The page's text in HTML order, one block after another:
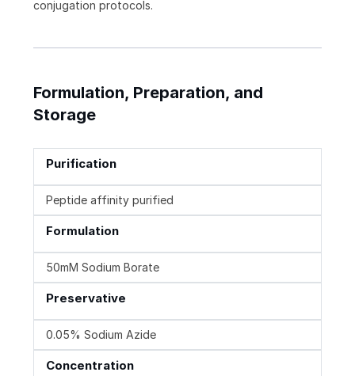
conjugation protocols.
Formulation, Preparation, and
Storage
Purification
Peptide affinity purified
Formulation
50mM Sodium Borate
Preservative
0.05% Sodium Azide
Concentration